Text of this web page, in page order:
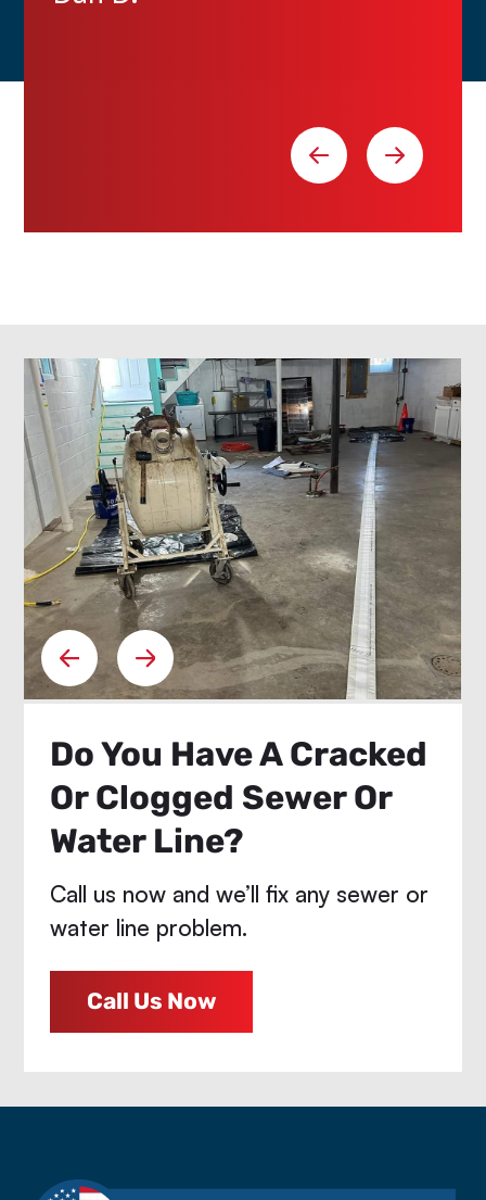
Do You Have A Cracked
Or Clogged Sewer Or
Water Line?
Call us now and we’ll fix any sewer or
water line problem.
Call Us Now